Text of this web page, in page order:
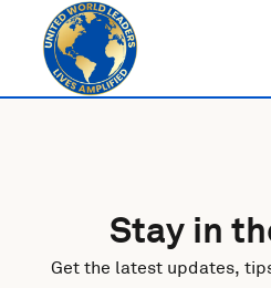
content
Stay in
Get the latest updates,